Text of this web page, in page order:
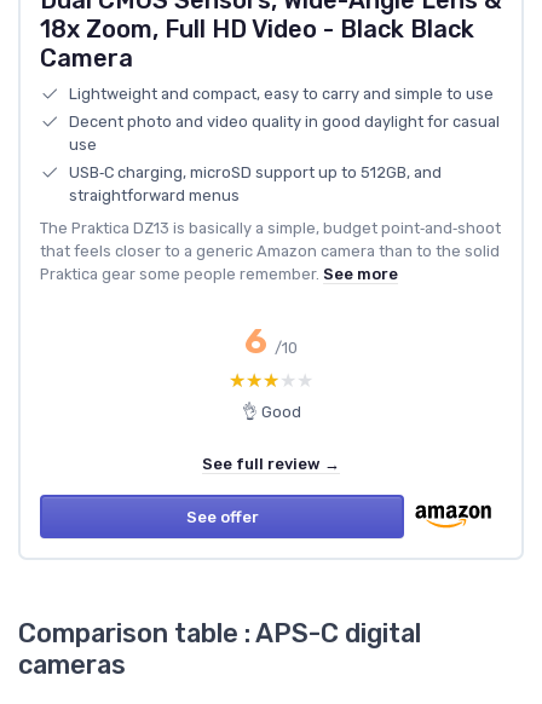
18x Zoom, Full HD Video - Black Black
Camera
Lightweight and compact, easy to carry and simple to use
Decent photo and video quality in good daylight for casual
use
USB‑C charging, microSD support up to 512GB, and
straightforward menus
The Praktica DZ13 is basically a simple, budget point‑and‑shoot
that feels closer to a generic Amazon camera than to the solid
Praktica gear some people remember. See more
6 /10
★★★★★
★★★★★
👌 Good
See full review →
See offer
Comparison table : APS-C digital
cameras